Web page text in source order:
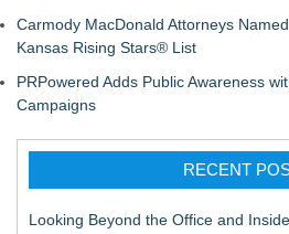
Carmody MacDonald Attorneys
Kansas Rising Stars® List
PRPowered Adds Public Awareness
Campaigns
RECENT
Looking Beyond the Office and